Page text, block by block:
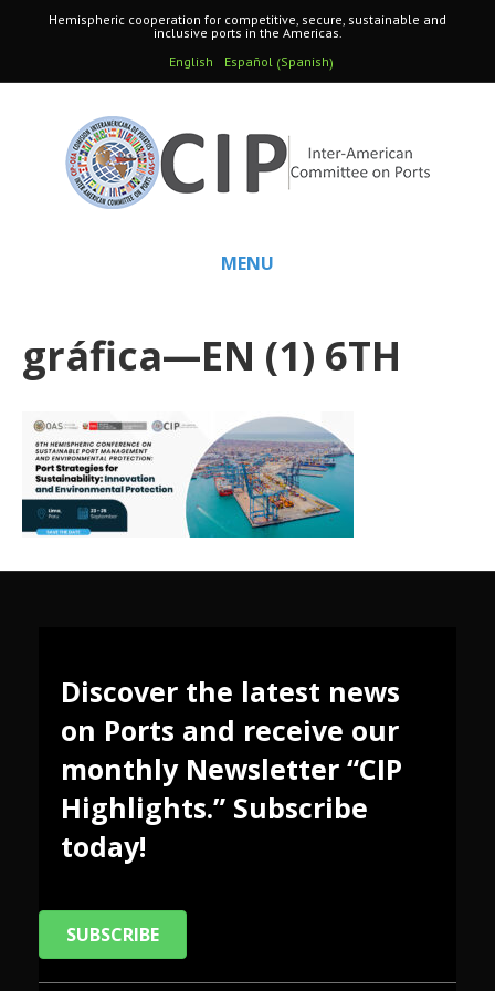
Hemispheric cooperation for competitive, secure, sustainable and
inclusive ports in the Americas.
English
Español (Spanish)
MENU
gráfica—EN (1) 6TH
Discover the latest news
on Ports and receive our
monthly Newsletter “CIP
Highlights.” Subscribe
today!
SUBSCRIBE